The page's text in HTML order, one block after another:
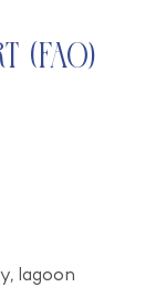
lagoon